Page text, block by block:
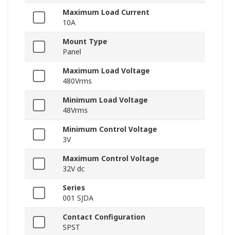
Maximum Load Current
10A
Mount Type
Panel
Maximum Load Voltage
480Vrms
Minimum Load Voltage
48Vrms
Minimum Control Voltage
3V
Maximum Control Voltage
32V dc
Series
001 SJDA
Contact Configuration
SPST